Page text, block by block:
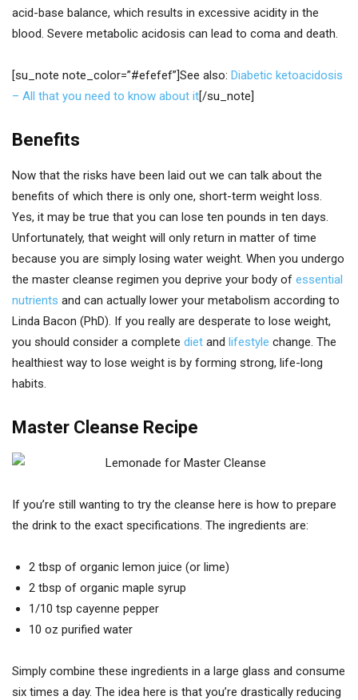
acid-base balance, which results in excessive acidity in the
blood. Severe metabolic acidosis can lead to coma and death.
[su_note note_color=”#efefef”]See also: Diabetic ketoacidosis
– All that you need to know about it[/su_note]
Benefits
Now that the risks have been laid out we can talk about the
benefits of which there is only one, short-term weight loss.
Yes, it may be true that you can lose ten pounds in ten days.
Unfortunately, that weight will only return in matter of time
because you are simply losing water weight. When you undergo
the master cleanse regimen you deprive your body of essential
nutrients and can actually lower your metabolism according to
Linda Bacon (PhD). If you really are desperate to lose weight,
you should consider a complete diet and lifestyle change. The
healthiest way to lose weight is by forming strong, life-long
habits.
Master Cleanse Recipe
If you’re still wanting to try the cleanse here is how to prepare
the drink to the exact specifications. The ingredients are:
2 tbsp of organic lemon juice (or lime)
2 tbsp of organic maple syrup
1/10 tsp cayenne pepper
10 oz purified water
Simply combine these ingredients in a large glass and consume
six times a day. The idea here is that you’re drastically reducing